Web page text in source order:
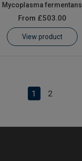
Mycoplasma fermentans
From £503.00
View product
1 2